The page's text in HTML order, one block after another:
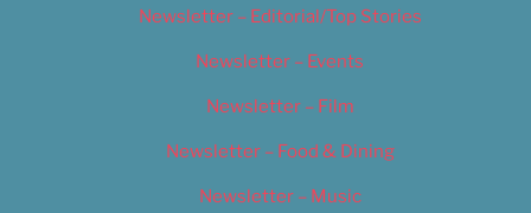
Newsletter – Editorial/Top Stories
Newsletter – Events
Newsletter – Film
Newsletter – Food & Dining
Newsletter – Music